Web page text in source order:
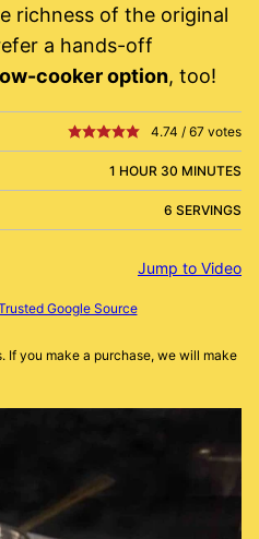
richness of the original
a hands-off
cooker option, too!
4.74 / 67 votes
1 HOUR 30 MINUTES
6 SERVINGS
Jump to Video
Google Source
If you make a purchase, we will make